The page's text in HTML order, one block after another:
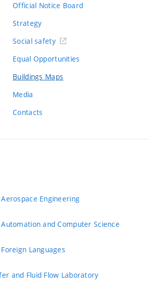
Official Notice Board
Strategy
Social safety
Equal Opportunities
Buildings Maps
Media
Contacts
Engineering
and Computer Science
Languages
and Fluid Flow Laboratory